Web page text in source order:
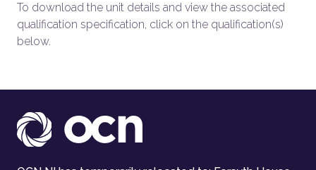
To download the unit details and view the associated
qualification specification, click on the qualification(s)
below.